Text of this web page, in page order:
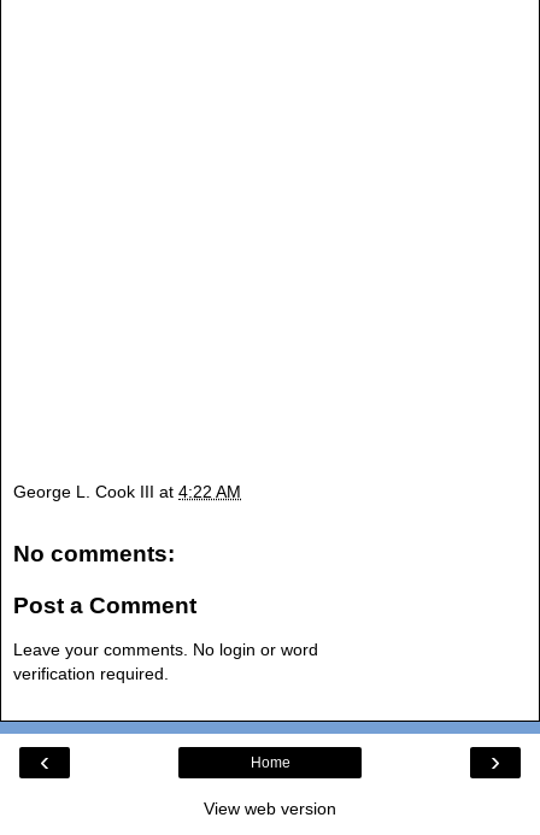
George L. Cook III at 4:22 AM
No comments:
Post a Comment
Leave your comments. No login or word
verification required.
‹ ›
Home
View web version